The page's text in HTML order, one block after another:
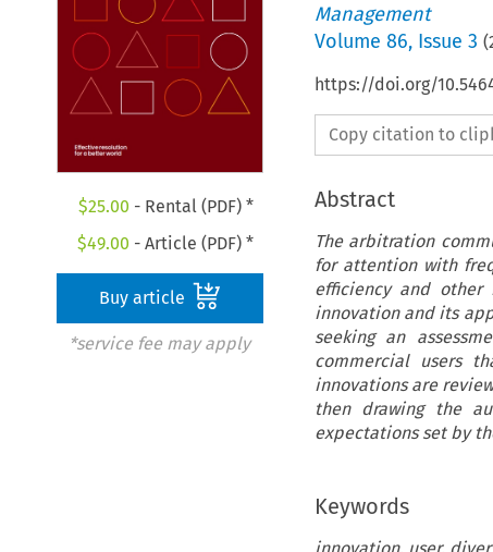
$25.00 - Rental (PDF) *
$49.00 - Article (PDF) *
Buy article
*service fee may apply
Management
Volume 86, Issue 3 (
https://doi.org/
Copy citation to
Abstract
The arbitration
for attention with
efficiency and
innovation and its
seeking an
commercial users
innovations are
then drawing the
expectations set by
Keywords